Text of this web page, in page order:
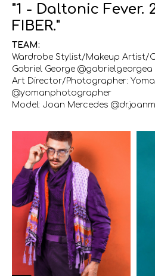
"1 - Daltonic Fever.
FIBER."
TEAM:
Wardrobe Stylist/Makeup Artist/
Gabriel George @gabrielgeorgea
Art Director/Photographer:
@yomanphotographer
Model: Joan Mercedes